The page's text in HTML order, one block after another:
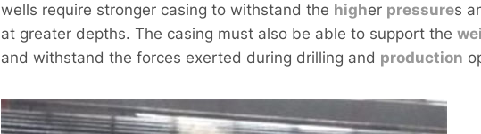
wells require stronger casing to withstand the higher pressures
at greater depths. The casing must also be able to support the
and withstand the forces exerted during drilling and production